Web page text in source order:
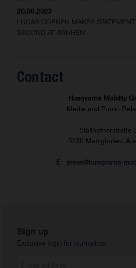
20.08.2023
LUCAS COENEN MAKES
SECOND AT ARNHEM
Contact
Husqvarna Mobility
Media and Public
Stallhofnerstraße
5230 Mattighofen,
E press@husqvarna-
Sign up
Exclusive login for journalists: